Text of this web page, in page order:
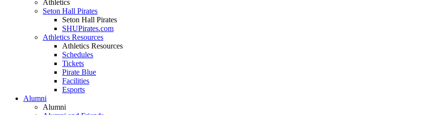
Athletics
Seton Hall Pirates
Seton Hall Pirates
SHUPirates.com
Athletics Resources
Athletics Resources
Schedules
Tickets
Pirate Blue
Facilities
Esports
Alumni
Alumni